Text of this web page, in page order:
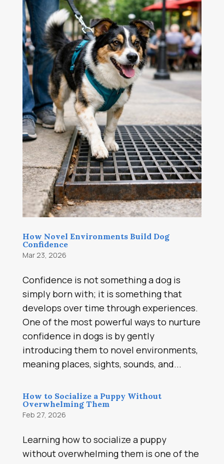
How Novel Environments Build Dog
Confidence
Mar 23, 2026
Confidence is not something a dog is
simply born with; it is something that
develops over time through experiences.
One of the most powerful ways to nurture
confidence in dogs is by gently
introducing them to novel environments,
meaning places, sights, sounds, and...
How to Socialize a Puppy Without
Overwhelming Them
Feb 27, 2026
Learning how to socialize a puppy
without overwhelming them is one of the